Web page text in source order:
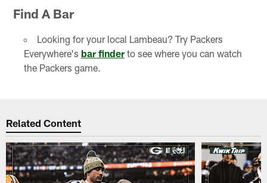
Find A Bar
Looking for your local Lambeau? Try Packers
Everywhere's bar finderto see where you can watch
the Packers game.
Related Content